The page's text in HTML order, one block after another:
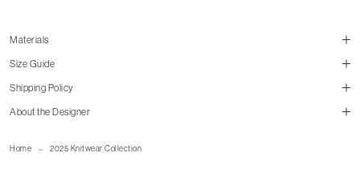
Home 2025 Knitwear Collection
Materials
Size Guide
mailorder@gravitypope.com
Shipping Policy
About the Designer